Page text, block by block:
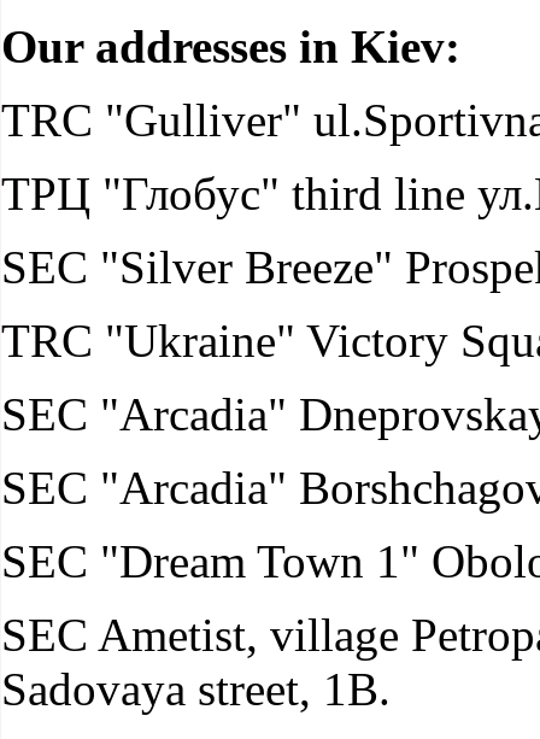
Our addresses in Kiev:
TRC "Gulliver"
ТРЦ "Глобус" third line
SEC "Silver Breeze"
TRC "Ukraine" Victory
SEC "Arcadia"
SEC "Arcadia"
SEC "Dream Town 1"
SEC Ametist, village
Sadovaya street, 1B.